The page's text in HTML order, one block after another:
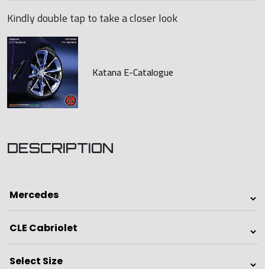
Kindly double tap to take a closer look
Katana E-Catalogue
DESCRIPTION